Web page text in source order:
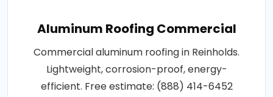
Aluminum Roofing Commercial
Commercial aluminum roofing in Reinholds.
Lightweight, corrosion-proof, energy-
efficient. Free estimate: (888) 414-6452